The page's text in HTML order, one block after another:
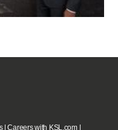
|Careers with KSL.com|